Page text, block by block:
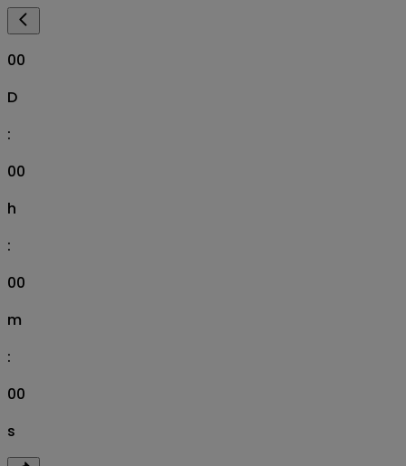
00
D
:
00
h
:
00
m
:
00
s